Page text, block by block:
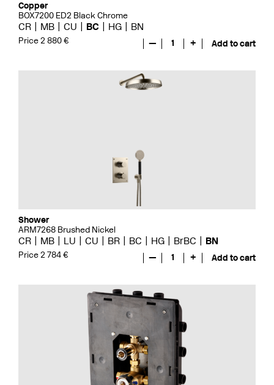
Copper
BOX7200 ED2 Black Chrome
CR MB CU BC HG BN
Price 2 880 € — 1 + Add to cart
Shower
ARM7268 Brushed Nickel
CR MB LU CU BR BC HG BrBC BN
Price 2 784 € — 1 + Add to cart